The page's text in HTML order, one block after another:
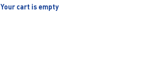
Your cart is empty